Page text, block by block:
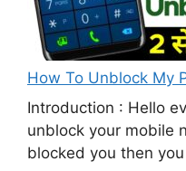
How To Unblock My
Introduction : Hello
unblock your mobile
blocked you then